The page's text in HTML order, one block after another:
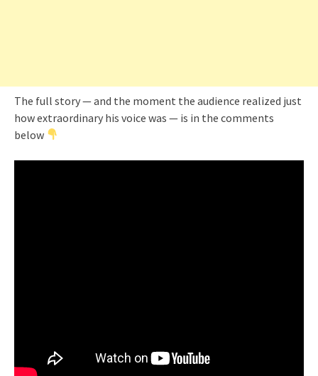
The full story — and the moment the audience realized just
how extraordinary his voice was — is in the comments
below